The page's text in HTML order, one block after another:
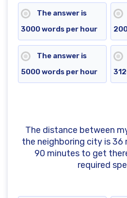
The answer is
3000 words per hour
The answer is
5000 words per hour
The distance between
the neighboring city is 36
90 minutes to get
required